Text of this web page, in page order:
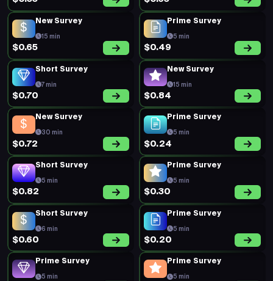
New Survey
15 min
$0.65
Prime Survey
5 min
$0.49
Short Survey
7 min
$0.70
New Survey
15 min
$0.84
New Survey
30 min
$0.72
Prime Survey
5 min
$0.24
Short Survey
5 min
$0.82
Prime Survey
5 min
$0.30
Short Survey
6 min
$0.60
Prime Survey
5 min
$0.20
Prime Survey
5 min
Prime Survey
5 min